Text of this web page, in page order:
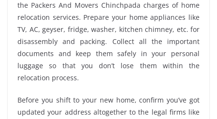
the Packers And Movers Chinchpada charges of home
relocation services. Prepare your home appliances like
TV, AC, geyser, fridge, washer, kitchen chimney, etc. for
disassembly and packing. Collect all the important
documents and keep them safely in your personal
luggage so that you don’t lose them within the
relocation process.
Before you shift to your new home, confirm you’ve got
updated your address altogether to the legal firms like